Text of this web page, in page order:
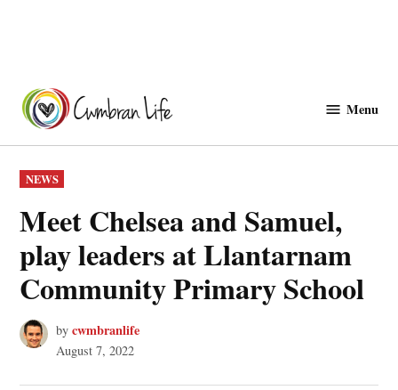
content
Menu
POSTED
IN
NEWS
Meet Chelsea and Samuel,
play leaders at Llantarnam
Community Primary School
by cwmbranlife
August 7, 2022